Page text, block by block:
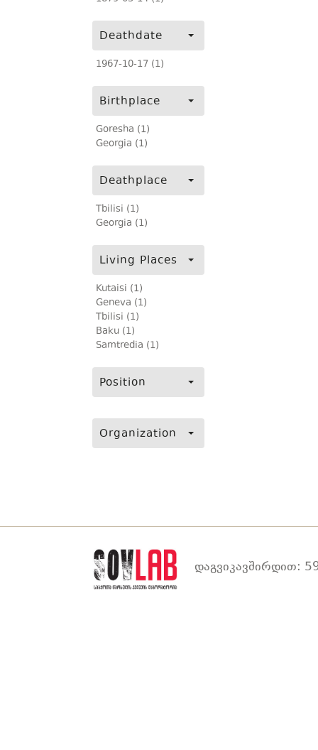
Deathdate
1967-10-17 (1)
Birthplace
Goresha (1)
Georgia (1)
Deathplace
Tbilisi (1)
Georgia (1)
Living Places
Kutaisi (1)
Geneva (1)
Tbilisi (1)
Baku (1)
Samtredia (1)
Position
Organization
დაგვიკავშირდით: